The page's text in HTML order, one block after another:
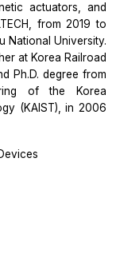
actuators, and
from 2019 to
National University.
at Korea Railroad
Ph.D. degree from
of the Korea
(KAIST), in 2006